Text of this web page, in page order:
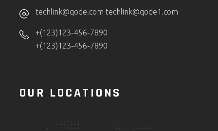
techlink@qode.com techlink@qode1.com
+(123)123-456-7890
+(123)123-456-7890
OUR LOCATIONS